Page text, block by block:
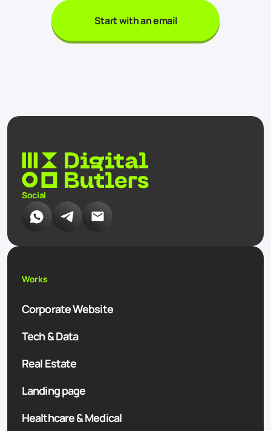
Start with an email
Social
Works
Corporate Website
Tech & Data
Real Estate
Landing page
Healthcare & Medical